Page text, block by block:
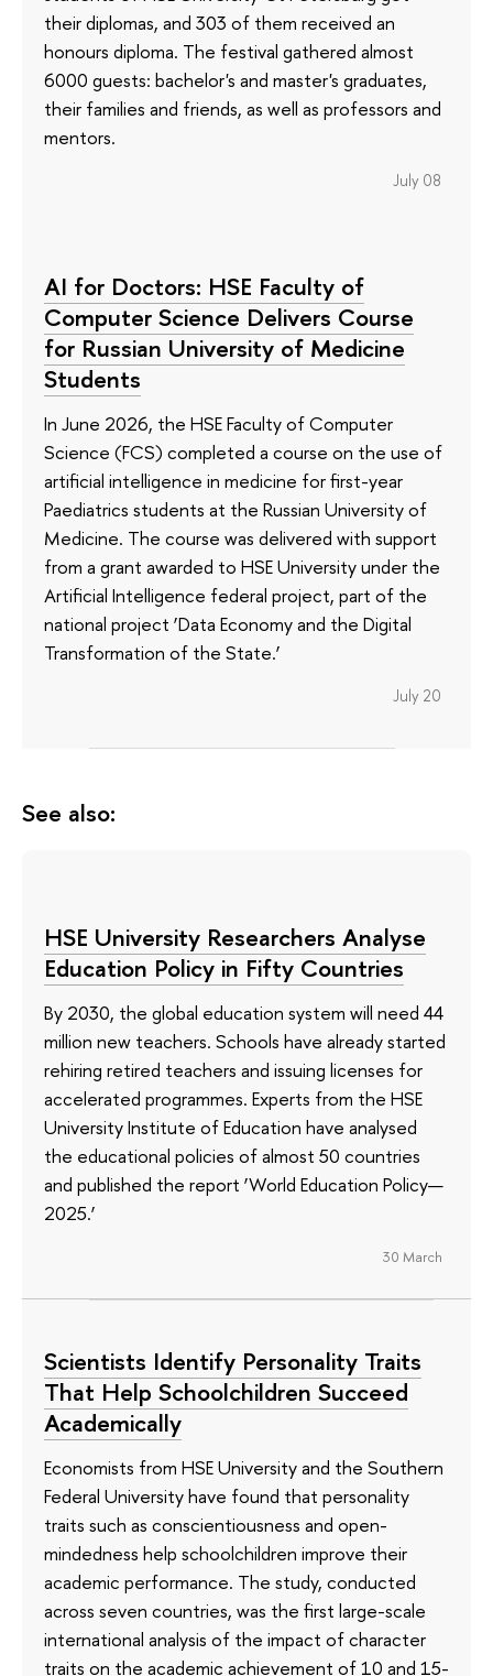
their diplomas, and 303 of them received an
honours diploma. The festival gathered almost
6000 guests: bachelor's and master's graduates,
their families and friends, as well as professors and
mentors.
July 08
AI for Doctors: HSE Faculty of
Computer Science Delivers Course
for Russian University of Medicine
Students
In June 2026, the HSE Faculty of Computer
Science (FCS) completed a course on the use of
artificial intelligence in medicine for first-year
Paediatrics students at the Russian University of
Medicine. The course was delivered with support
from a grant awarded to HSE University under the
Artificial Intelligence federal project, part of the
national project ‘Data Economy and the Digital
Transformation of the State.’
July 20
See also:
HSE University Researchers Analyse
Education Policy in Fifty Countries
By 2030, the global education system will need 44
million new teachers. Schools have already started
rehiring retired teachers and issuing licenses for
accelerated programmes. Experts from the HSE
University Institute of Education have analysed
the educational policies of almost 50 countries
and published the report ‘World Education Policy—
2025.’
30 March
Scientists Identify Personality Traits
That Help Schoolchildren Succeed
Academically
Economists from HSE University and the Southern
Federal University have found that personality
traits such as conscientiousness and open-
mindedness help schoolchildren improve their
academic performance. The study, conducted
across seven countries, was the first large-scale
international analysis of the impact of character
traits on the academic achievement of 10 and 15-